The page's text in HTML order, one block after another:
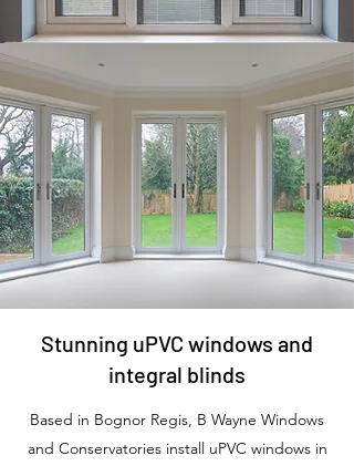
Stunning uPVC windows and
integral blinds
Based in Bognor Regis, B Wayne Windows
and Conservatories install uPVC windows in